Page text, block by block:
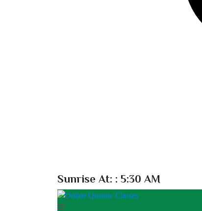
Sunrise At: : 5:30 AM